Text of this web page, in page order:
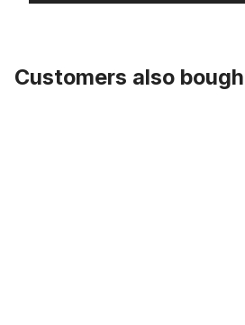
Customers also